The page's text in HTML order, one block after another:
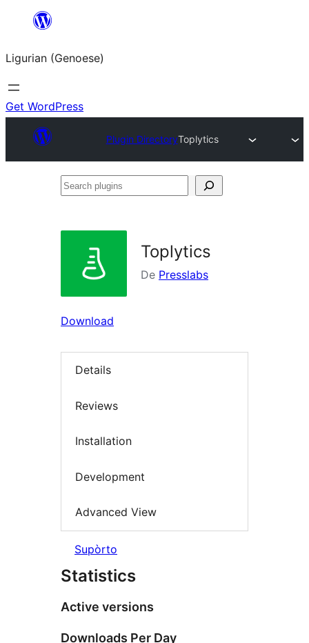
content
Ligurian (Genoese)
Get WordPress
Plugin DirectoryToplytics
Search
Toplytics
De Presslabs
Download
Details
Reviews
Installation
Development
Advanced View
Supòrto
Statistics
Active versions
Downloads Per Day